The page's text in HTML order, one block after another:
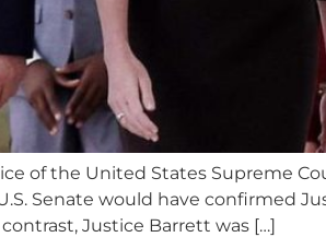
of the United States Supreme
Senate would have confirmed
Justice Barrett was […]